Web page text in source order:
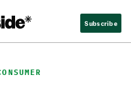
Subscribe